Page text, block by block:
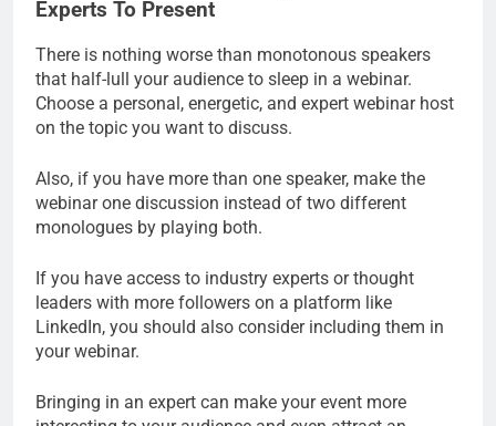
Experts To Present
There is nothing worse than monotonous speakers
that half-lull your audience to sleep in a webinar.
Choose a personal, energetic, and expert webinar host
on the topic you want to discuss.
Also, if you have more than one speaker, make the
webinar one discussion instead of two different
monologues by playing both.
If you have access to industry experts or thought
leaders with more followers on a platform like
LinkedIn, you should also consider including them in
your webinar.
Bringing in an expert can make your event more